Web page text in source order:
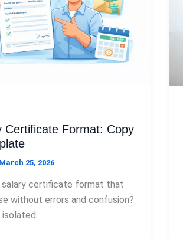
Certificate Format: Copy
March 25, 2026
salary certificate format that
without errors and confusion?
isolated